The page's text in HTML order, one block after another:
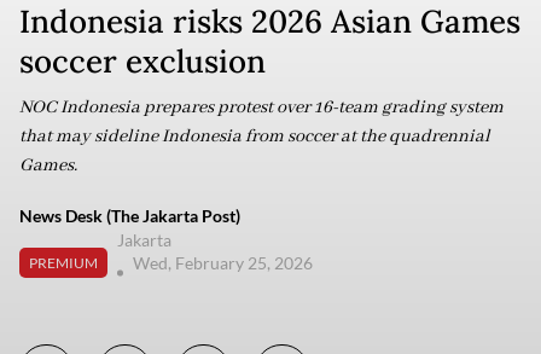
Indonesia risks 2026 Asian Games
soccer exclusion
NOC Indonesia prepares protest over 16-team grading system
that may sideline Indonesia from soccer at the quadrennial
Games.
News Desk (The Jakarta Post)
PREMIUM
Jakarta
Wed, February 25, 2026